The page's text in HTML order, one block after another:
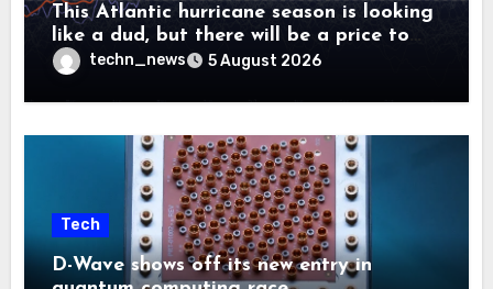
This Atlantic hurricane season is looking
like a dud, but there will be a price to
pay techn_news 5 August 2026
Tech
D-Wave shows off its new entry in